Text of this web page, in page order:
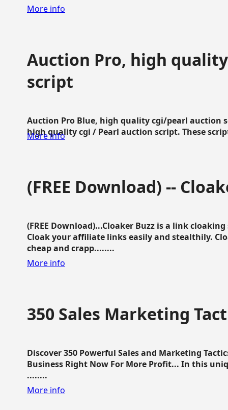
More info
Auction Pro, high
script
Auction Pro Blue, high quality cgi/pearl auction
high quality cgi / Pearl auction script. These
More info
(FREE Download) --
(FREE Download)...Cloaker Buzz is a link
Cloak your affiliate links easily and stealthily.
cheap and crapp........
More info
350 Sales Marketing
Discover 350 Powerful Sales and Marketing
Business Right Now For More Profit... In this
........
More info